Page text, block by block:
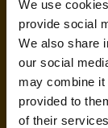
We use
provide social
We also share
our social
may combine it
provided to
of their
If you have
a project
contact any
our project
projects!